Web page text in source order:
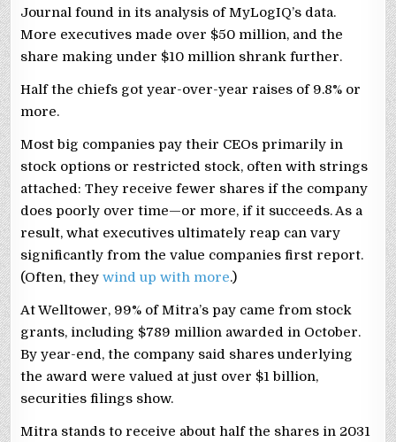
Journal found in its analysis of MyLogIQ’s data.
More executives made over $50 million, and the
share making under $10 million shrank further.
Half the chiefs got year-over-year raises of 9.8% or
more.
Most big companies pay their CEOs primarily in
stock options or restricted stock, often with strings
attached: They receive fewer shares if the company
does poorly over time—or more, if it succeeds. As a
result, what executives ultimately reap can vary
significantly from the value companies first report.
(Often, theywind up with more.)
At Welltower, 99% of Mitra’s pay came from stock
grants, including $789 million awarded in October.
By year-end, the company said shares underlying
the award were valued at just over $1 billion,
securities filings show.
Mitra stands to receive about half the shares in 2031